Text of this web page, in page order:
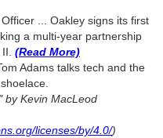
... Oakley signs its first
a multi-year partnership
(Read More)
Adams talks tech and the
by Kevin MacLeod
licenses/by/4.0/)